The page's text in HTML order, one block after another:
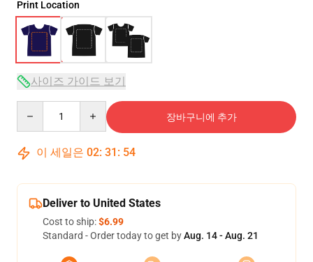
Print Location
사이즈 가이드 보기
장바구니에 추가
이 세일은 02: 31 : 54
Deliver to United States
Cost to ship:$6.99
Standard - Order today to get byAug. 14 - Aug. 21